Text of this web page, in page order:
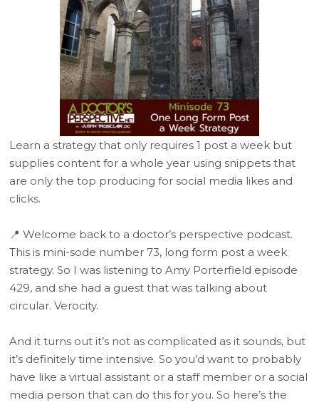
Learn a strategy that only requires 1 post a week but
supplies content for a whole year using snippets that
are only the top producing for social media likes and
clicks.
📍 Welcome back to a doctor’s perspective podcast.
This is mini-sode number 73, long form post a week
strategy. So I was listening to Amy Porterfield episode
429, and she had a guest that was talking about
circular. Verocity.
And it turns out it’s not as complicated as it sounds, but
it’s definitely time intensive. So you’d want to probably
have like a virtual assistant or a staff member or a social
media person that can do this for you. So here’s the